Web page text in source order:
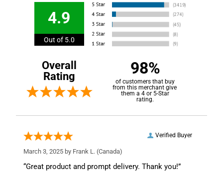
4.9
Out of 5.0
Overall
Rating
98%
of customers that buy
from this merchant give
them a 4 or 5-Star
rating.
Verified Buyer
March 3, 2025 by Frank L. (Canada)
“Great product and prompt delivery. Thank you!”